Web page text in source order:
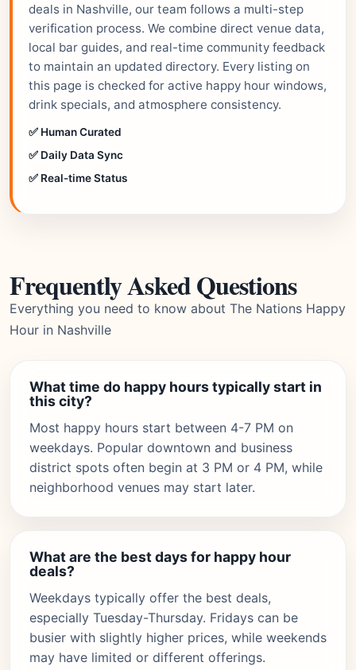
deals in Nashville, our team follows a multi-step
verification process. We combine direct venue data,
local bar guides, and real-time community feedback
to maintain an updated directory. Every listing on
this page is checked for active happy hour windows,
drink specials, and atmosphere consistency.
✅ Human Curated
✅ Daily Data Sync
✅ Real-time Status
Frequently Asked Questions
Everything you need to know about The Nations Happy
Hour in Nashville
What time do happy hours typically start in
this city?
Most happy hours start between 4-7 PM on
weekdays. Popular downtown and business
district spots often begin at 3 PM or 4 PM, while
neighborhood venues may start later.
What are the best days for happy hour
deals?
Weekdays typically offer the best deals,
especially Tuesday-Thursday. Fridays can be
busier with slightly higher prices, while weekends
may have limited or different offerings.